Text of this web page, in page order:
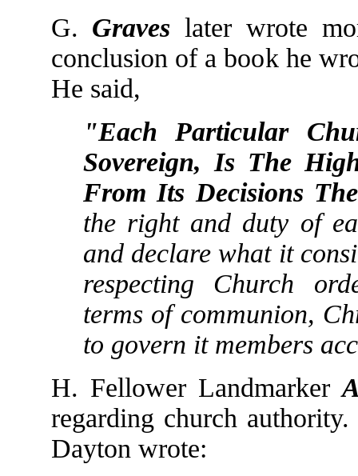
G. Graves later wrote
conclusion of a book he
He said,
"Each Particular
Sovereign, Is The
From Its Decisions
the right and duty of
and declare what it
respecting Church
terms of communion,
to govern it members
H. Fellower Landmarker
regarding church
Dayton wrote: